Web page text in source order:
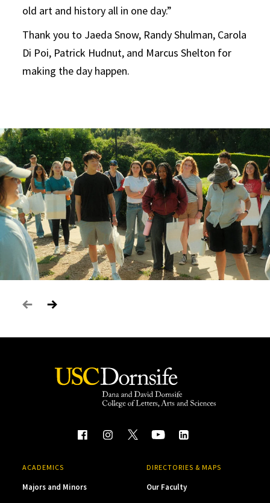
old art and history all in one day.”
Thank you to Jaeda Snow, Randy Shulman, Carola
Di Poi, Patrick Hudnut, and Marcus Shelton for
making the day happen.
ACADEMICS
Majors and Minors
DIRECTORIES & MAPS
Our Faculty